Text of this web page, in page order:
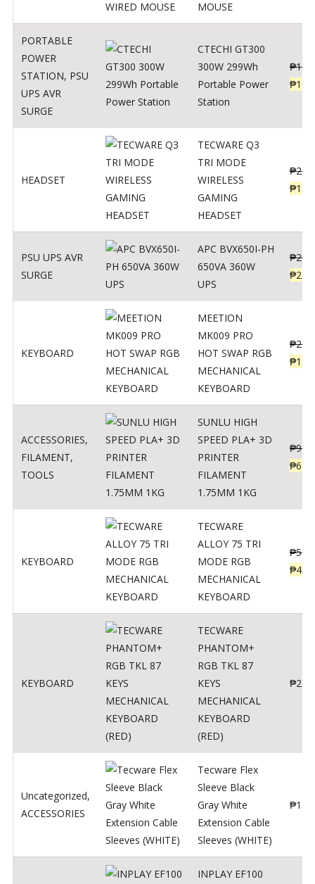
MOUSE
PORTABLE
POWER
STATION, PSU
UPS AVR
SURGE
CTECHI GT300
300W 299Wh
Portable Power
Station
₱
₱
HEADSET
TECWARE Q3
TRI MODE
WIRELESS
GAMING
HEADSET
₱
₱
PSU UPS AVR
SURGE
APC BVX650I-PH
650VA 360W
UPS
₱
₱
KEYBOARD
MEETION
MK009 PRO
HOT SWAP RGB
MECHANICAL
KEYBOARD
₱
₱
ACCESSORIES,
FILAMENT,
TOOLS
SUNLU HIGH
SPEED PLA+ 3D
PRINTER
FILAMENT
1.75MM 1KG
₱998
₱699
KEYBOARD
TECWARE
ALLOY 75 TRI
MODE RGB
MECHANICAL
KEYBOARD
₱
₱
KEYBOARD
TECWARE
PHANTOM+
RGB TKL 87
KEYS
MECHANICAL
KEYBOARD
(RED)
₱
Uncategorized,
ACCESSORIES
Tecware Flex
Sleeve Black
Gray White
Extension Cable
Sleeves (WHITE)
₱
INPLAY EF100